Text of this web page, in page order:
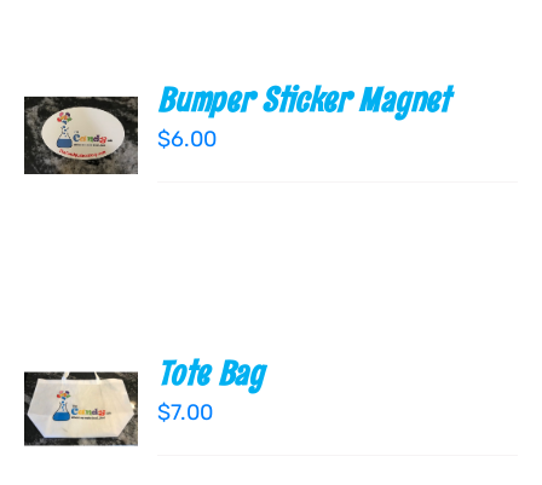
ADD TO
CART
/
DETAILS
Bumper Sticker Magnet
$6.00
ADD TO
CART
/
DETAILS
Tote Bag
$7.00